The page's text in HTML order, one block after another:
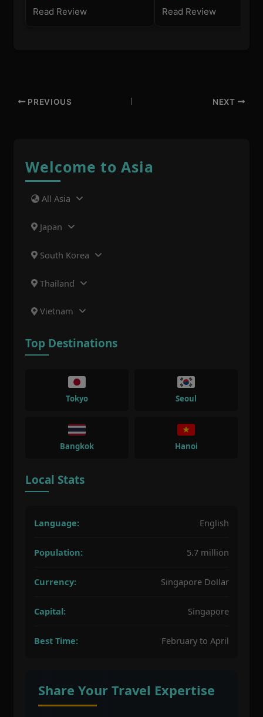
Read Review Read Review
PREVIOUS NEXT
Welcome to Asia
All Asia
Japan
South Korea
Thailand
Vietnam
Top Destinations
Tokyo Seoul
Bangkok Hanoi
Local Stats
Language: English
Population: 5.7 million
Currency: Singapore Dollar
Capital: Singapore
Best Time: February to April
Share Your Travel Expertise